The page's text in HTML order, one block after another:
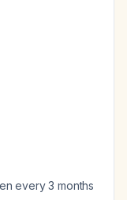
every 3 months